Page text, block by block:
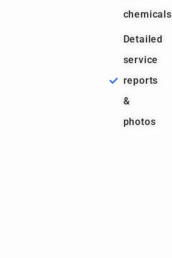
chemicals
Detailed
service
reports
&
photos